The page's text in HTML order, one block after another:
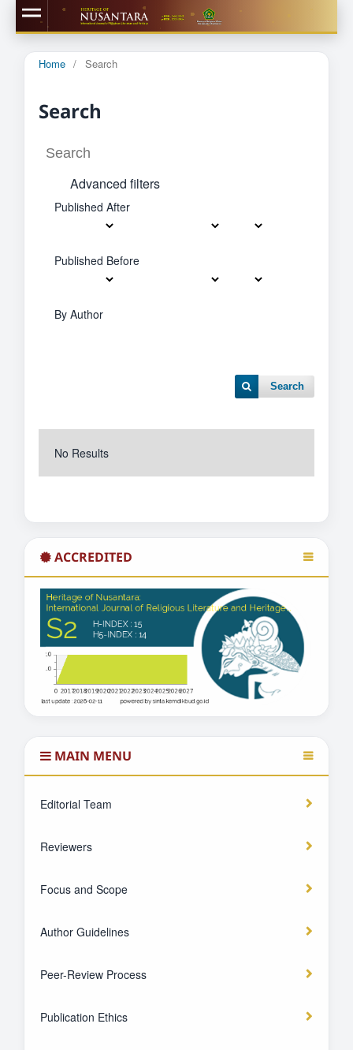
Home / Search
Search
Advanced filters
Published After
Published Before
By Author
Search
No Results
ACCREDITED
MAIN MENU
Editorial Team
Reviewers
Focus and Scope
Author Guidelines
Peer-Review Process
Publication Ethics